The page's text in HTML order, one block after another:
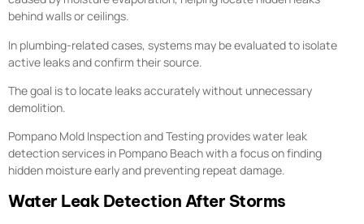
behind walls or ceilings.
In plumbing-related cases, systems may be evaluated to isolate
active leaks and confirm their source.
The goal is to locate leaks accurately without unnecessary
demolition.
Pompano Mold Inspection and Testing provides water leak
detection services in Pompano Beach with a focus on finding
hidden moisture early and preventing repeat damage.
Water Leak Detection After Storms